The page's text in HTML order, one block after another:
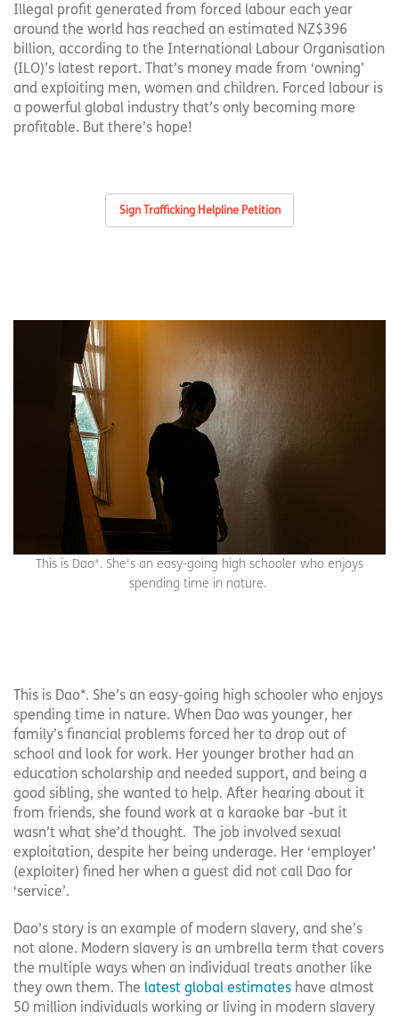
Illegal profit generated from forced labour each year
around the world has reached an estimated NZ$396
billion, according to the International Labour Organisation
(ILO)’s latest report. That’s money made from ‘owning’
and exploiting men, women and children. Forced labour is
a powerful global industry that’s only becoming more
profitable. But there’s hope!
Sign Trafficking Helpline Petition
This is Dao*. She's an easy-going high schooler who enjoys
spending time in nature.
This is Dao*. She’s an easy-going high schooler who enjoys
spending time in nature. When Dao was younger, her
family’s financial problems forced her to drop out of
school and look for work. Her younger brother had an
education scholarship and needed support, and being a
good sibling, she wanted to help. After hearing about it
from friends, she found work at a karaoke bar -but it
wasn’t what she’d thought. The job involved sexual
exploitation, despite her being underage. Her ‘employer’
(exploiter) fined her when a guest did not call Dao for
‘service’.
Dao’s story is an example of modern slavery, and she’s
not alone. Modern slavery is an umbrella term that covers
the multiple ways when an individual treats another like
they own them. The latest global estimates have almost
50 million individuals working or living in modern slavery